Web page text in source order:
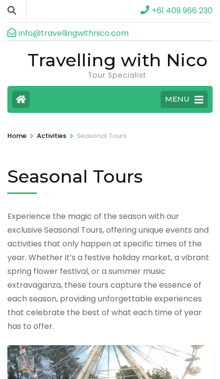
+61 409 966 230
info@travellingwithnico.com
Travelling with Nico
Tour Specialist
MENU
Home > Activities > Seasonal Tours
Seasonal Tours
Experience the magic of the season with our
exclusive Seasonal Tours, offering unique events and
activities that only happen at specific times of the
year. Whether it’s a festive holiday market, a vibrant
spring flower festival, or a summer music
extravaganza, these tours capture the essence of
each season, providing unforgettable experiences
that celebrate the best of what each time of year
has to offer.